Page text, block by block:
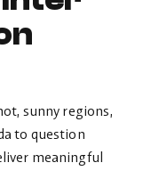
sunny regions,
to question
meaningful